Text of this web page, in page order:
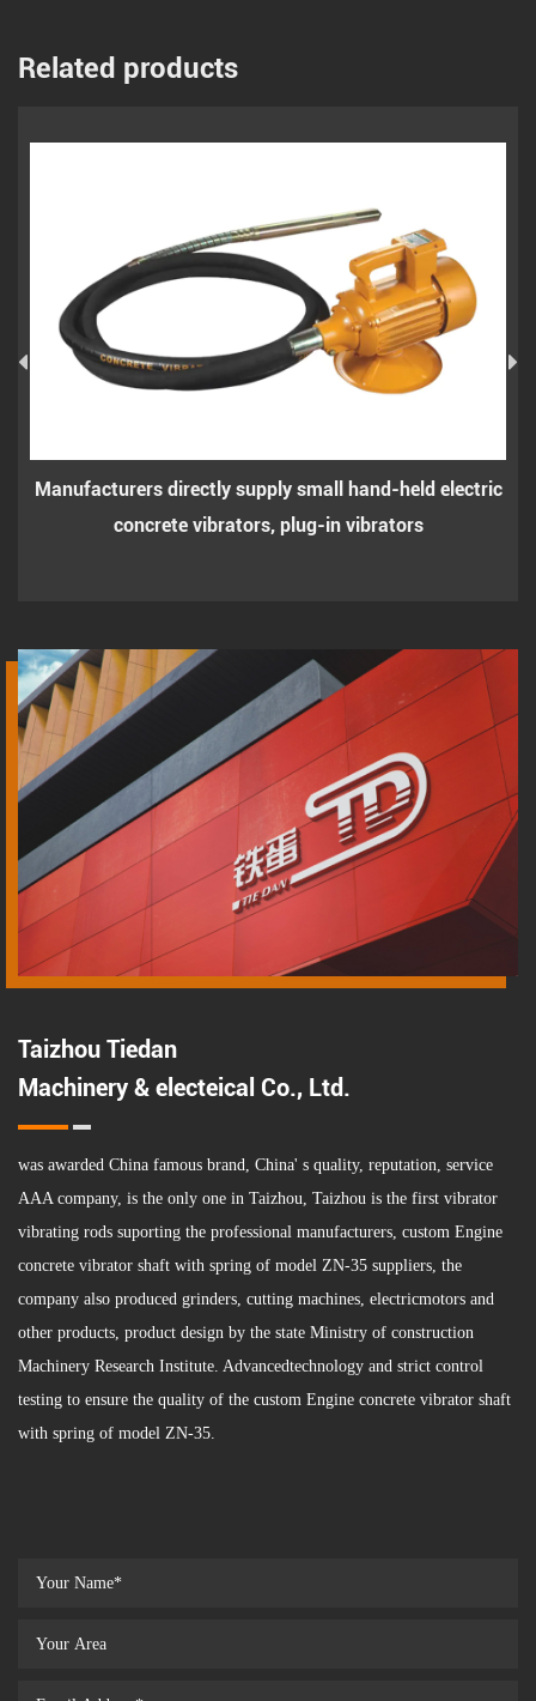
Related products
directly supply small hand-held electric
vibrators, plug-in vibrators
Small hand-
Taizhou Tiedan
Machinery & electeical Co., Ltd.
was awarded China famous brand, China' s quality, reputation, service
AAA company, is the only one in Taizhou, Taizhou is the first vibrator
vibrating rods suporting the professional manufacturers, custom Engine
concrete vibrator shaft with spring of model ZN-35 suppliers, the
company also produced grinders, cutting machines, electricmotors and
other products, product design by the state Ministry of construction
Machinery Research Institute. Advancedtechnology and strict control
testing to ensure the quality of the custom Engine concrete vibrator shaft
with spring of model ZN-35.